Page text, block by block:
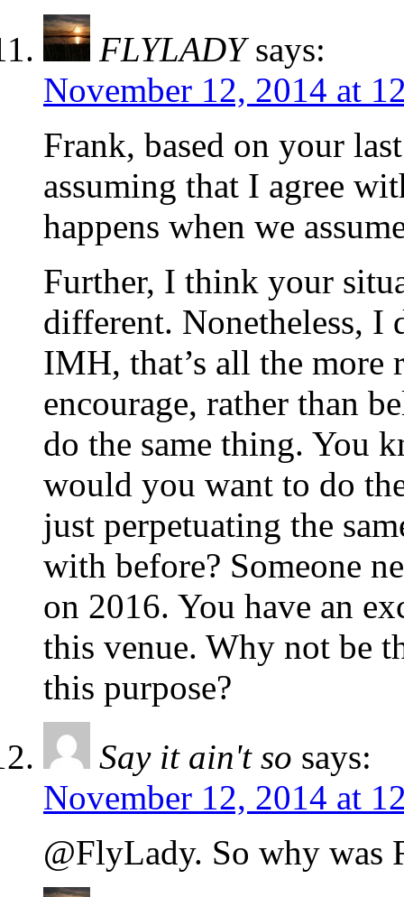
FLYLADY says:
November 12, 2014 at
Frank, based on your
assuming that I agree
happens when we
Further, I think your
different. Nonetheless, I
IMH, that’s all the more
encourage, rather than
do the same thing. You
would you want to do
just perpetuating the
with before? Someone
on 2016. You have an
this venue. Why not be
this purpose?
Say it ain't so says:
November 12, 2014 at
@FlyLady. So why was